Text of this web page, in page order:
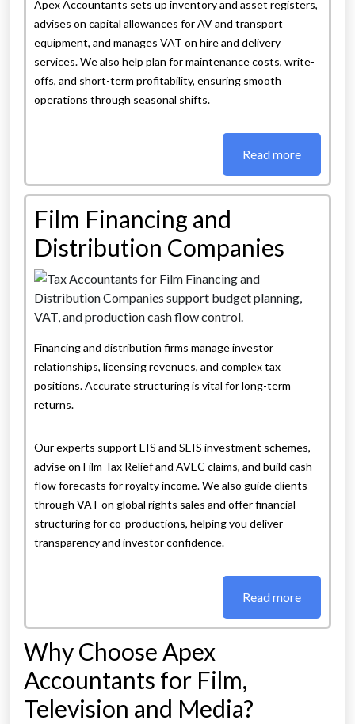
Apex Accountants sets up inventory and asset registers,
advises on capital allowances for AV and transport
equipment, and manages VAT on hire and delivery
services. We also help plan for maintenance costs, write-
offs, and short-term profitability, ensuring smooth
operations through seasonal shifts.
Read more
Film Financing and
Distribution Companies
Financing and distribution firms manage investor
relationships, licensing revenues, and complex tax
positions. Accurate structuring is vital for long-term
returns.
Our experts support EIS and SEIS investment schemes,
advise on Film Tax Relief and AVEC claims, and build cash
flow forecasts for royalty income. We also guide clients
through VAT on global rights sales and offer financial
structuring for co-productions, helping you deliver
transparency and investor confidence.
Read more
Why Choose Apex
Accountants for Film,
Television and Media?